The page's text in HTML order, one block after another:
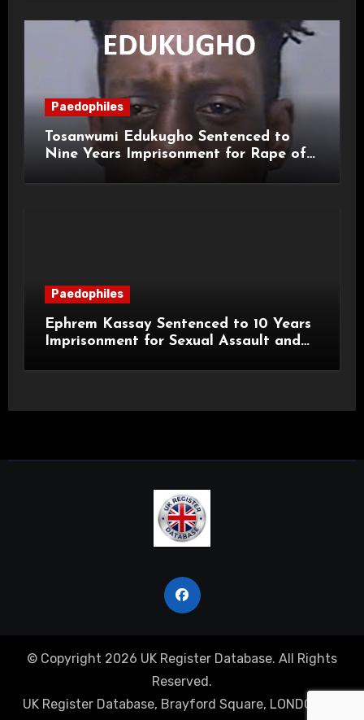
Paedophiles
Tosanwumi Edukugho Sentenced to
Nine Years Imprisonment for Rape of
Paedophiles
Ephrem Kassay Sentenced to 10 Years
Imprisonment for Sexual Assault and
© Copyright 2026 UK Register Database. All Rights
Reserved.
UK Register Database, Brayford Square, LONDON, E1